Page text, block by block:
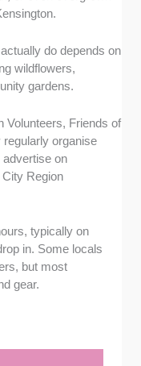
do depends on
wildflowers,
gardens.
Volunteers, Friends of
organise
on
Region
typically on
in. Some locals
but most
gear.